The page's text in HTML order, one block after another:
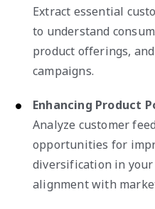
Extract essential
to understand
product offerings,
campaigns.
Enhancing Product
Analyze customer
opportunities for
diversification in
alignment with